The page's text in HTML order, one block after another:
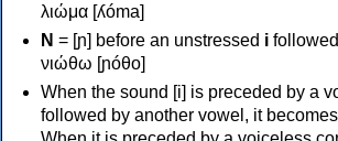
λιώμα [ʎóma]
Ν = [ɲ] before an unstressed i
νιώθω [ɲóθo]
When the sound [i] is preceded by a
followed by another vowel, it becomes